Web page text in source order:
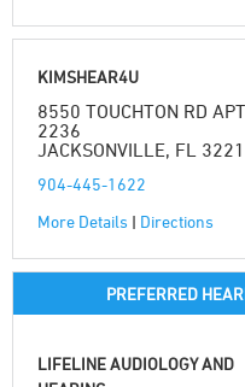
KIMSHEAR4U
8550 TOUCHTON RD APT
2236
JACKSONVILLE, FL
904-445-1622
More Details | Directions
PREFERRED
LIFELINE AUDIOLOGY AND